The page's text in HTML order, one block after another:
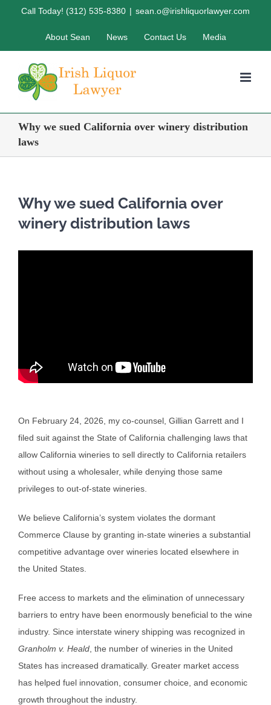
Call Today! (312) 535-8380 | sean.o@irishliquorlawyer.com
About Sean News Contact Us Media
Why we sued California over winery distribution
laws
Why we sued California over
winery distribution laws
On February 24, 2026, my co-counsel, Gillian Garrett and I
filed suit against the State of California challenging laws that
allow California wineries to sell directly to California retailers
without using a wholesaler, while denying those same
privileges to out-of-state wineries.
We believe California’s system violates the dormant
Commerce Clause by granting in-state wineries a substantial
competitive advantage over wineries located elsewhere in
the United States.
Free access to markets and the elimination of unnecessary
barriers to entry have been enormously beneficial to the wine
industry. Since interstate winery shipping was recognized in
Granholm v. Heald , the number of wineries in the United
States has increased dramatically. Greater market access
has helped fuel innovation, consumer choice, and economic
growth throughout the industry.